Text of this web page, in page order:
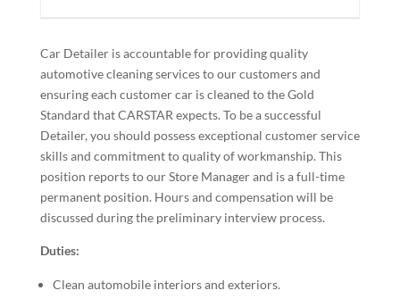
Car Detailer is accountable for providing quality
automotive cleaning services to our customers and
ensuring each customer car is cleaned to the Gold
Standard that CARSTAR expects. To be a successful
Detailer, you should possess exceptional customer service
skills and commitment to quality of workmanship. This
position reports to our Store Manager and is a full-time
permanent position. Hours and compensation will be
discussed during the preliminary interview process.
Duties:
Clean automobile interiors and exteriors.